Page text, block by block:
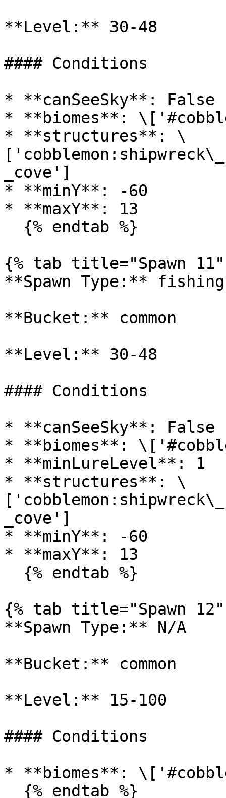
**Level:** 30-48
#### Conditions
* **canSeeSky**: False
* **biomes**:
* **structures**: \
_cove']
* **minY**: -60
* **maxY**: 13
{% tab title="Spawn
**Spawn Type:** fishing
**Bucket:** common
**Level:** 30-48
#### Conditions
* **canSeeSky**: False
* **biomes**:
* **minLureLevel**: 1
* **structures**: \
_cove']
* **minY**: -60
* **maxY**: 13
{% tab title="Spawn
**Spawn Type:** N/A
**Bucket:** common
**Level:** 15-100
#### Conditions
* **biomes**: